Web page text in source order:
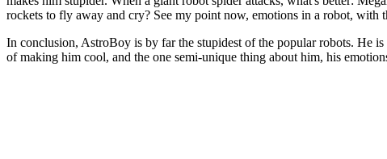
rockets to fly away and cry? See my point now, emotions in a robot, with
In conclusion, AstroBoy is by far the stupidest of the popular robots. He
of making him cool, and the one semi-unique thing about him, his